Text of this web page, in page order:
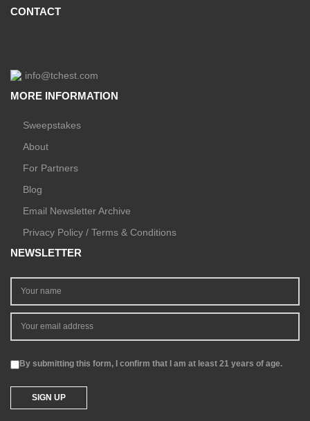
CONTACT
info@tchest.com
MORE INFORMATION
Sweepstakes
About
For Partners
Blog
Email Newsletter Archive
Privacy Policy / Terms & Conditions
NEWSLETTER
By submitting this form, I confirm that I am at least 21 years of age.